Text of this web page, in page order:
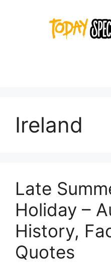
Ireland
Late
Holiday –
History,
Quotes